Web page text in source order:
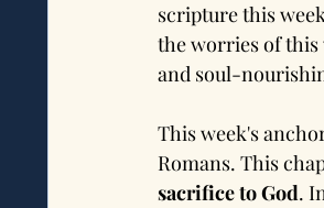
scripture this
the worries of
and soul-
This week's
Romans. This
sacrifice to God.